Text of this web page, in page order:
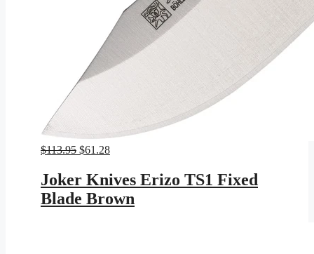
$113.95 Original
was:
$113.95.
$61.28Current
is:
$61.28.
Joker Knives Erizo TS1 Fixed
Blade Brown